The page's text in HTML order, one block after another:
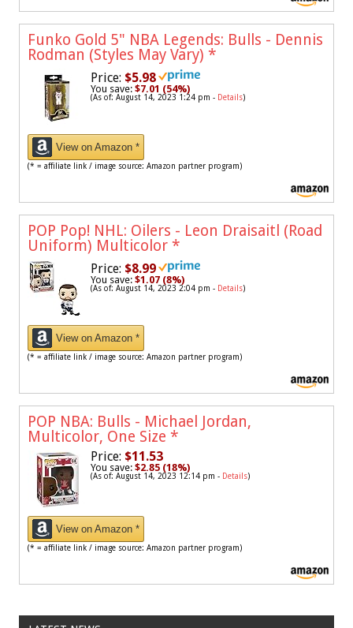
Funko Gold 5" NBA Legends: Bulls - Dennis
Rodman (Styles May Vary) *
Price: $5.98
You save: $7.01 (54%)
(As of: August 14, 2023 1:24 pm - Details)
View on Amazon *
(* = affiliate link / image source: Amazon partner program)
POP Pop! NHL: Oilers - Leon Draisaitl (Road
Uniform) Multicolor *
Price: $8.99
You save: $1.07 (8%)
(As of: August 14, 2023 2:04 pm - Details)
View on Amazon *
(* = affiliate link / image source: Amazon partner program)
POP NBA: Bulls - Michael Jordan,
Multicolor, One Size *
Price: $11.53
You save: $2.85 (18%)
(As of: August 14, 2023 12:14 pm - Details)
View on Amazon *
(* = affiliate link / image source: Amazon partner program)